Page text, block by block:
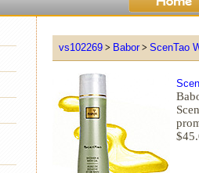
vs102269 > Babor> ScenTao